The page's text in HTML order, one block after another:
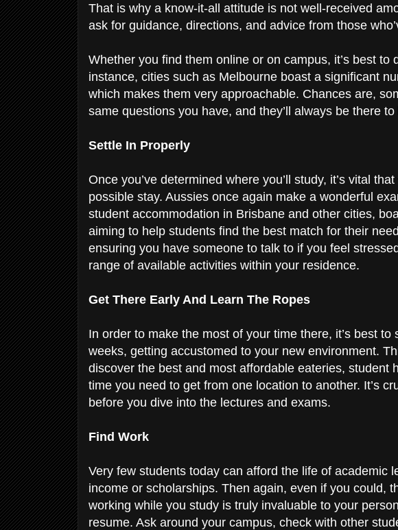
That is why a know-it-all attitude is not well-received
ask for guidance, directions, and advice from those
Whether you find them online or on campus, it’s best to
instance, cities such as Melbourne boast a significant
which makes them very approachable. Chances are,
same questions you have, and they’ll always be there to
Settle In Properly
Once you’ve determined where you’ll study, it’s vital
possible stay. Aussies once again make a wonderful
student accommodation in Brisbane and other cities,
aiming to help students find the best match for their
ensuring you have someone to talk to if you feel
range of available activities within your residence.
Get There Early And Learn The Ropes
In order to make the most of your time there, it’s best
weeks, getting accustomed to your new environment.
discover the best and most affordable eateries, student
time you need to get from one location to another. It’s
before you dive into the lectures and exams.
Find Work
Very few students today can afford the life of academic
income or scholarships. Then again, even if you could,
working while you study is truly invaluable to your
resume. Ask around your campus, check with other